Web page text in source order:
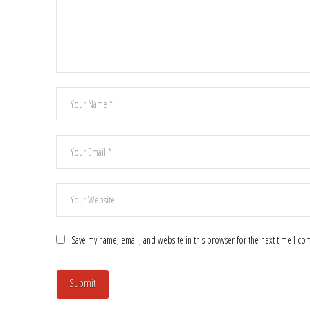
Save my name, email, and website in this browser for the next time I